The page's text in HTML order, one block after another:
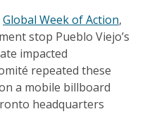
Global Week of Action,
stop Pueblo Viejo’s
impacted
repeated these
a mobile billboard
headquarters